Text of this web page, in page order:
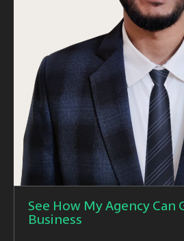
See How My Agency Can
Business